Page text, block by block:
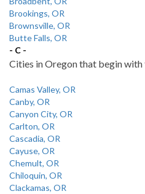
Brookings, OR
Brownsville, OR
Butte Falls, OR
- C -
Cities in Oregon that begin
Camas Valley, OR
Canby, OR
Canyon City, OR
Carlton, OR
Cascadia, OR
Cayuse, OR
Chemult, OR
Chiloquin, OR
Clackamas, OR